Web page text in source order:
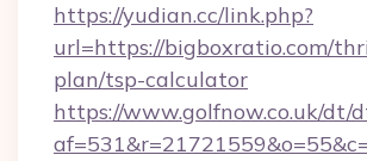
https://yudian.cc/link.php?
url=https://bigboxratio.com/
plan/tsp-calculator
https://www.golfnow.co.uk/dt/